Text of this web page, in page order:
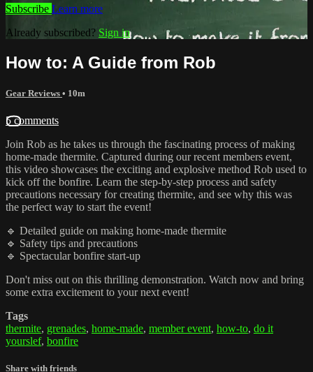
Subscribe Learn more
Already subscribed? Sign in
How to: A Guide from Rob
Gear Reviews • 10m
5 comments
Join Rob as he takes us through the fascinating process of making
home-made thermite. Captured during our recent members event,
this video showcases the exciting and explosive method Rob used to
kick off the bonfire. Learn the step-by-step process and safety
precautions necessary for creating thermite, and see why this was
the perfect way to start the event!
🔹 Detailed guide on making home-made thermite
🔹 Safety tips and precautions
🔹 Spectacular bonfire start-up
Don't miss out on this thrilling demonstration. Watch now and bring
some extra excitement to your next event!
Tags
thermite, grenades, home-made, member event, how-to, do it
yourslef, bonfire
Share with friends